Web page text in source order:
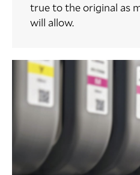
true to the original as
will allow.